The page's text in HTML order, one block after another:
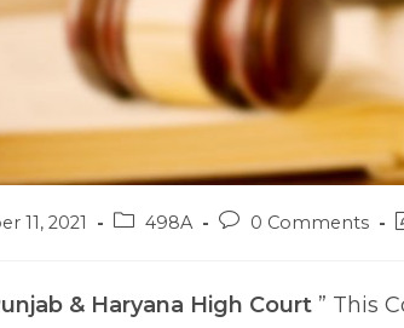
11, 2021
Post498A
Post0 Comments
& Haryana High Court ” This